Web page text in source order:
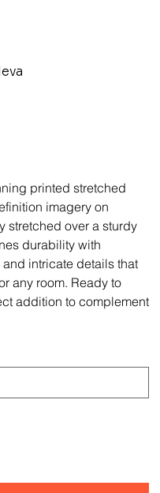
printed stretched
imagery on
stretched over a sturdy
durability with
intricate details that
any room. Ready to
addition to complement